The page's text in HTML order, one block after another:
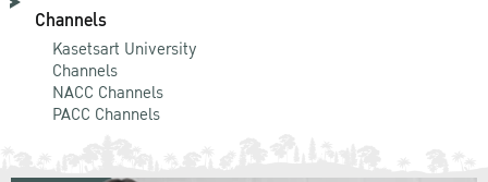
Channels
Kasetsart University
Channels
NACC Channels
PACC Channels